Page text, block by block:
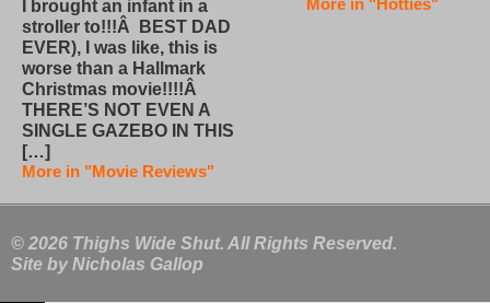
I brought an infant in a
stroller to!!!Â BEST DAD
EVER), I was like, this is
worse than a Hallmark
Christmas movie!!!!Â
THERE’S NOT EVEN A
SINGLE GAZEBO IN THIS
[…]
More in "Movie Reviews"
More in "Hotties"
© 2026 Thighs Wide Shut. All Rights Reserved.
Site by Nicholas Gallop